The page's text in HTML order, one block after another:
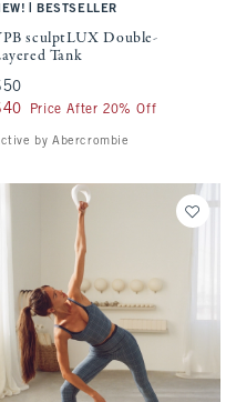
BESTSELLER
sculptLUX Double-
Tank
Price After 20% Off
by Abercrombie